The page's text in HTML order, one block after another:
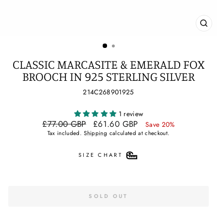
CLASSIC MARCASITE & EMERALD FOX
BROOCH IN 925 STERLING SILVER
214C268901925
1 review
Regular
price
£77.00 GBP
Sale
price
£61.60 GBP Save 20%
Tax included.Shipping calculated at checkout.
SIZE CHART
SOLD OUT